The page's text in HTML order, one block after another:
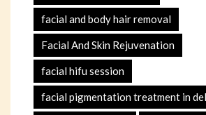
facial and body hair removal
Facial And Skin Rejuvenation
facial hifu session
facial pigmentation treatment in